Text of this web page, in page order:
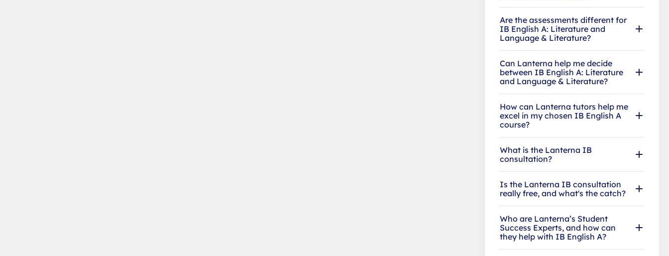
Are the assessments different for
IB English A: Literature and
Language & Literature?
Can Lanterna help me decide
between IB English A: Literature
and Language & Literature?
How can Lanterna tutors help me
excel in my chosen IB English A
course?
What is the Lanterna IB
consultation?
Is the Lanterna IB consultation
really free, and what's the catch?
Who are Lanterna’s Student
Success Experts, and how can
they help with IB English A?